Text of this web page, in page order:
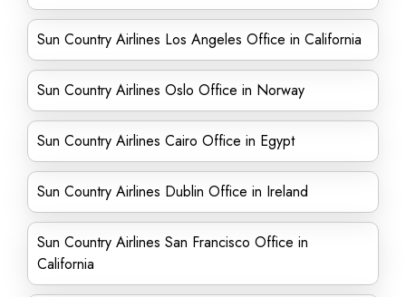
Sun Country Airlines Los Angeles Office in California
Sun Country Airlines Oslo Office in Norway
Sun Country Airlines Cairo Office in Egypt
Sun Country Airlines Dublin Office in Ireland
Sun Country Airlines San Francisco Office in
California